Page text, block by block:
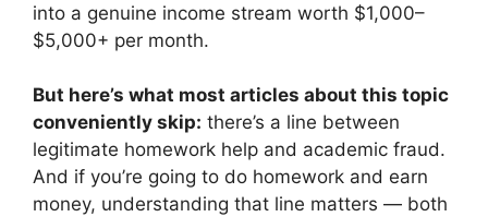
into a genuine income stream worth $1,000–
$5,000+ per month.
But here’s what most articles about this topic
conveniently skip: there’s a line between
legitimate homework help and academic fraud.
And if you’re going to do homework and earn
money, understanding that line matters — both